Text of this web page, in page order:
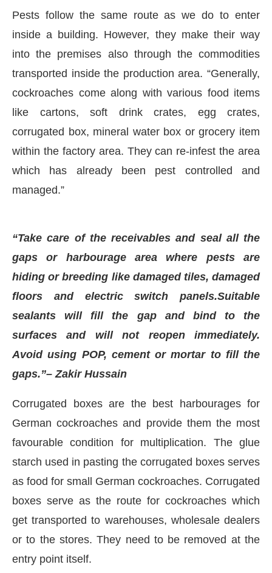
Pests follow the same route as we do to enter
inside a building. However, they make their way
into the premises also through the commodities
transported inside the production area. “Generally,
cockroaches come along with various food items
like cartons, soft drink crates, egg crates,
corrugated box, mineral water box or grocery item
within the factory area. They can re-infest the area
which has already been pest controlled and
managed.”
“Take care of the receivables and seal all the
gaps or harbourage area where pests are
hiding or breeding like damaged tiles, damaged
floors and electric switch panels.Suitable
sealants will fill the gap and bind to the
surfaces and will not reopen immediately.
Avoid using POP, cement or mortar to fill the
gaps.”– Zakir Hussain
Corrugated boxes are the best harbourages for
German cockroaches and provide them the most
favourable condition for multiplication. The glue
starch used in pasting the corrugated boxes serves
as food for small German cockroaches. Corrugated
boxes serve as the route for cockroaches which
get transported to warehouses, wholesale dealers
or to the stores. They need to be removed at the
entry point itself.